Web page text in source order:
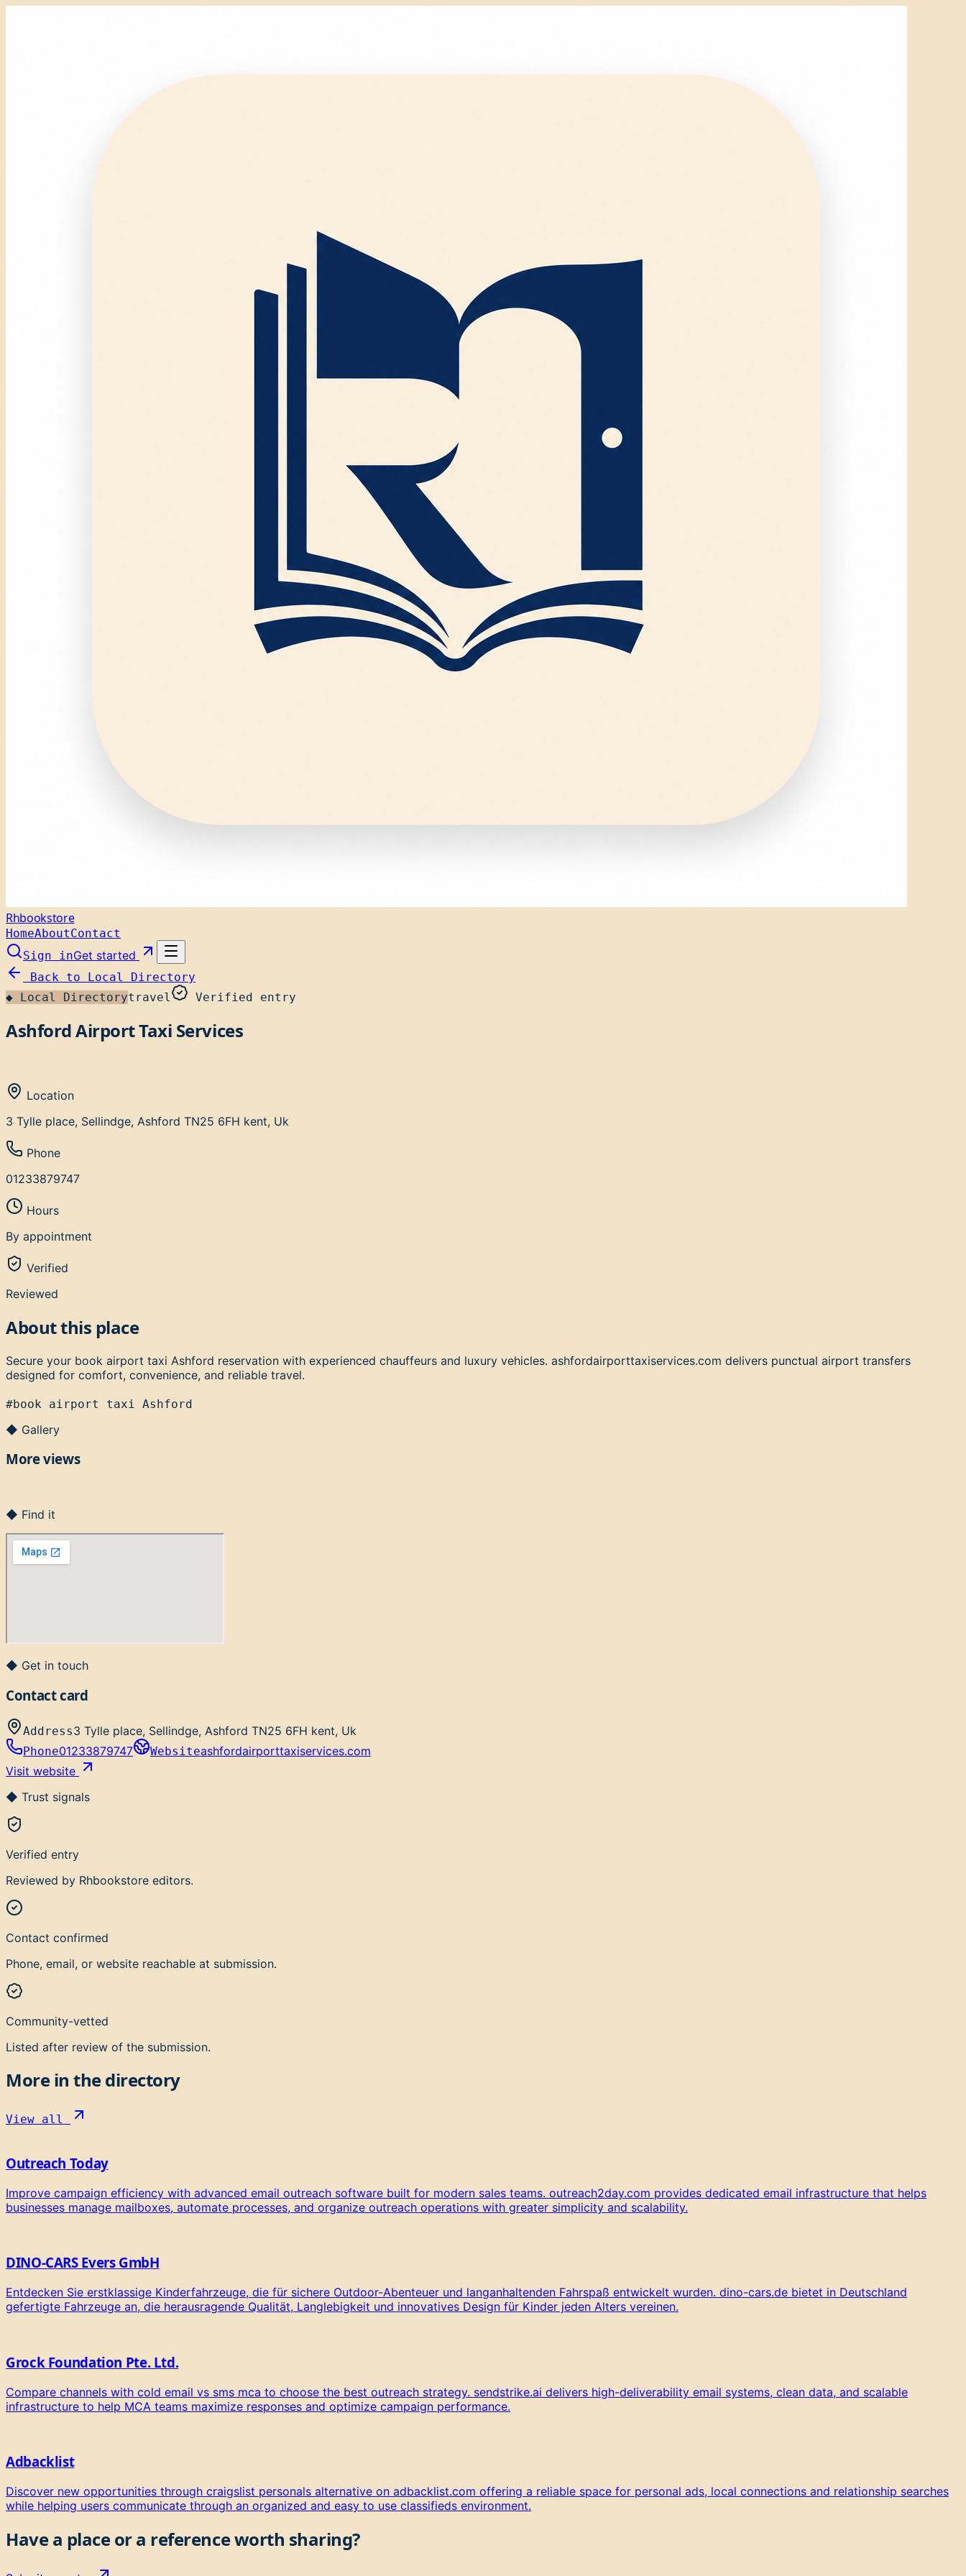
Rhbookstore
HomeAboutContact
Sign inGet started
Back to Local Directory
◆ Local Directorytravel Verified entry
Ashford Airport Taxi Services
Location
3 Tylle place, Sellindge, Ashford TN25 6FH kent, Uk
Phone
01233879747
Hours
By appointment
Verified
Reviewed
About this place
Secure your book airport taxi Ashford reservation with experienced chauffeurs and luxury vehicles. ashfordairporttaxiservices.com delivers punctual airport transfers
designed for comfort, convenience, and reliable travel.
#book airport taxi Ashford
◆ Gallery
More views
◆ Find it
◆ Get in touch
Contact card
Address3 Tylle place, Sellindge, Ashford TN25 6FH kent, Uk
Phone01233879747 Websiteashfordairporttaxiservices.com
Visit website
◆ Trust signals
Verified entry
Reviewed by Rhbookstore editors.
Contact confirmed
Phone, email, or website reachable at submission.
Community-vetted
Listed after review of the submission.
More in the directory
View all
Outreach Today
Improve campaign efficiency with advanced email outreach software built for modern sales teams. outreach2day.com provides dedicated email infrastructure that helps
businesses manage mailboxes, automate processes, and organize outreach operations with greater simplicity and scalability.
DINO-CARS Evers GmbH
Entdecken Sie erstklassige Kinderfahrzeuge, die für sichere Outdoor-Abenteuer und langanhaltenden Fahrspaß entwickelt wurden. dino-cars.de bietet in Deutschland
gefertigte Fahrzeuge an, die herausragende Qualität, Langlebigkeit und innovatives Design für Kinder jeden Alters vereinen.
Grock Foundation Pte. Ltd.
Compare channels with cold email vs sms mca to choose the best outreach strategy. sendstrike.ai delivers high-deliverability email systems, clean data, and scalable
infrastructure to help MCA teams maximize responses and optimize campaign performance.
Adbacklist
Discover new opportunities through craigslist personals alternative on adbacklist.com offering a reliable space for personal ads, local connections and relationship searches
while helping users communicate through an organized and easy to use classifieds environment.
Have a place or a reference worth sharing?